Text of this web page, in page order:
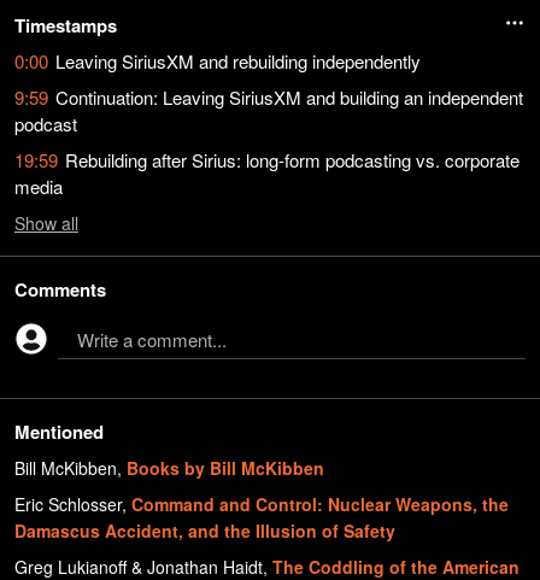
Timestamps
0:00 Leaving SiriusXM and rebuilding independently
9:59 Continuation: Leaving SiriusXM and building an independent
podcast
19:59 Rebuilding after Sirius: long-form podcasting vs. corporate
media
Show all
Comments
Write a comment...
Mentioned
Bill McKibben, Books by Bill McKibben
Eric Schlosser, Command and Control: Nuclear Weapons, the
Damascus Accident, and the Illusion of Safety
Greg Lukianoff & Jonathan Haidt, The Coddling of the American